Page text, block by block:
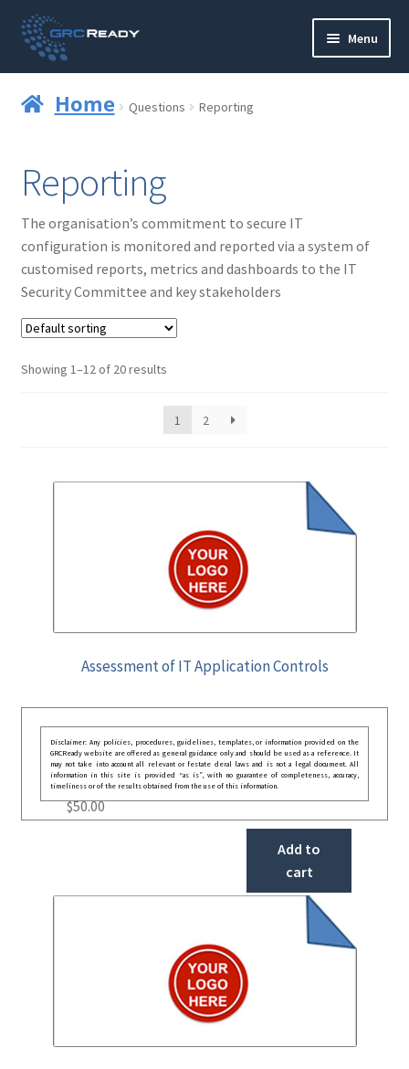
Skip
to
navigation
Skip
to
content
Menu
Governance
Strategy and Planning
Operations and Infrastructure
Compliance
Reporting
Home Questions Reporting
Reporting
The organisation’s commitment to secure IT
configuration is monitored and reported via a system of
customised reports, metrics and dashboards to the IT
Security Committee and key stakeholders
Showing 1–12 of 20 results
1 2
Assessment of IT Application Controls
Disclaimer: Any policies, procedures, guidelines, templates, or information provided on the
GRCReady website are offered as general guidance only and should be used as a reference. It
may not take into account all relevant or festate deral laws and is not a legal document. All
information in this site is provided “as is”, with no guarantee of completeness, accuracy,
timeliness or of the results obtained from the use of this information.
$50.00
Add to
cart